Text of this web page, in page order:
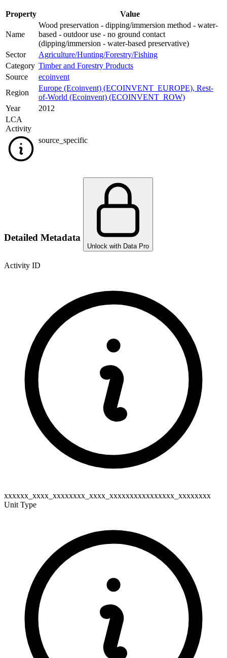
Property Value
Name
Wood preservation - dipping/immersion method - water-
based - outdoor use - no ground contact
(dipping/immersion - water-based preservative)
Sector
Agriculture/Hunting/Forestry/Fishing
Category Timber and Forestry Products
Source
ecoinvent
Region
Europe (Ecoinvent) (ECOINVENT_EUROPE), Rest-
of-World (Ecoinvent) (ECOINVENT_ROW)
Year
2012
LCA
Activity
source_specific
Detailed Metadata
Unlock with Data Pro
Activity ID
xxxxxx_xxxx_xxxxxxxx_xxxx_xxxxxxxxxxxxxxxx_xxxxxxxx
Unit Type